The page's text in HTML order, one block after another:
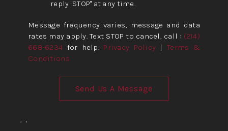
reply "STOP" at any time.
Message frequency varies, message and data
rates may apply. Text STOP to cancel, call : (214)
668-6234 for help. Privacy Policy |Terms &
Conditions
Send Us A Message
, ,